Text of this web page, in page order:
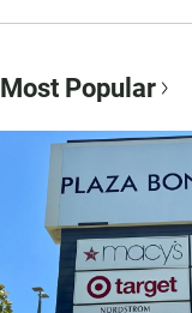
Most Popular